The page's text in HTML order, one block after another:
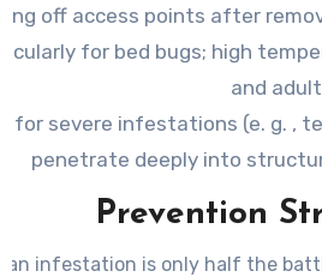
off access points after
for bed bugs; high
and
for severe infestations (e. g. ,
penetrate deeply into
Prevention
an infestation is only half the